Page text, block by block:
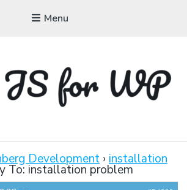
Menu
Bootcamps and Conferences
Development › installation
To: installation problem